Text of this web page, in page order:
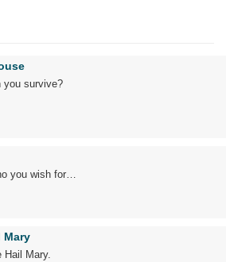
you survive?
you wish for…
Mary
Hail Mary.